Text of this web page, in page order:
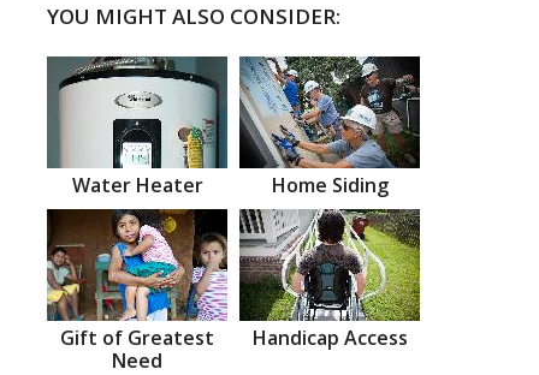
YOU MIGHT ALSO CONSIDER:
Water Heater Home Siding
Gift of Greatest
Need
Handicap Access